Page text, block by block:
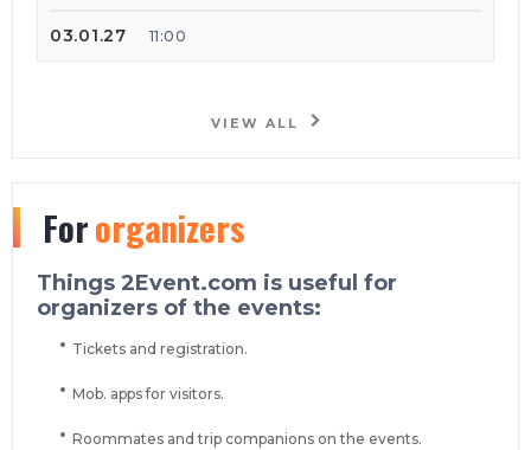
03.01.27 11:00
VIEW ALL
Fororganizers
Things 2Event.com is useful for
organizers of the events:
Tickets and registration.
Mob. apps for visitors.
Roommates and trip companions on the events.